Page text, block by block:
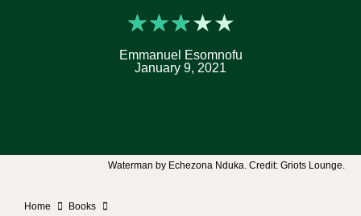
★★★★★
Emmanuel Esomnofu
January 9, 2021
Waterman by Echezona Nduka. Credit: Griots Lounge.
Home
Books